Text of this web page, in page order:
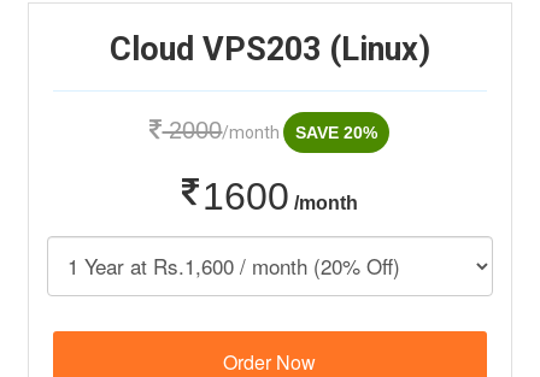
Cloud VPS203 (Linux)
2000/month SAVE 20%
1600 /month
Order Now